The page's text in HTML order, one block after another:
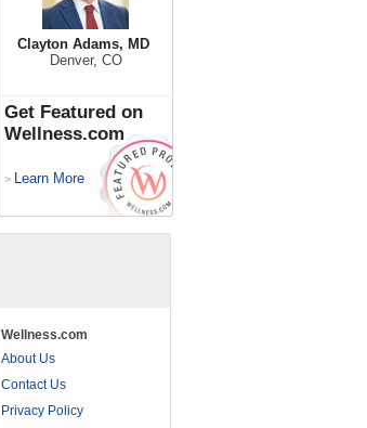
Clayton Adams, MD
Denver, CO
Get Featured on
Wellness.com
> Learn More
Wellness.com
About Us
Contact Us
Privacy Policy